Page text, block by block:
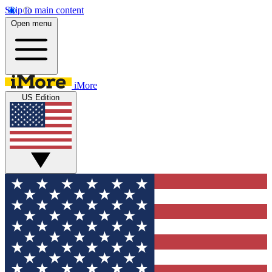
Skip to main content
Open menu
iMore
US Edition